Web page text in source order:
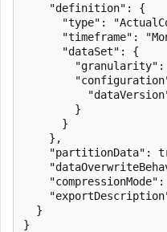
    "definition": {
"type":
"timeframe":
      "dataSet": {
"granularity":
        }
      }
    },
"partitionData":
"compressionMode":
  }
}